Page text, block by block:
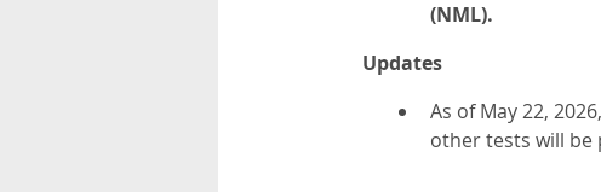
(NML).
Updates
As of May 22,
other tests will be